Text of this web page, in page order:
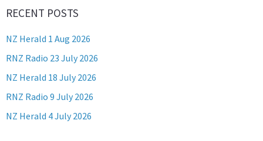
RECENT POSTS
NZ Herald 1 Aug 2026
RNZ Radio 23 July 2026
NZ Herald 18 July 2026
RNZ Radio 9 July 2026
NZ Herald 4 July 2026